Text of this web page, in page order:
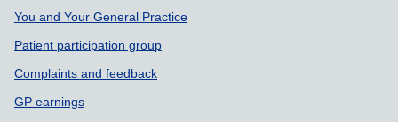
You and Your General Practice
Patient participation group
Complaints and feedback
GP earnings